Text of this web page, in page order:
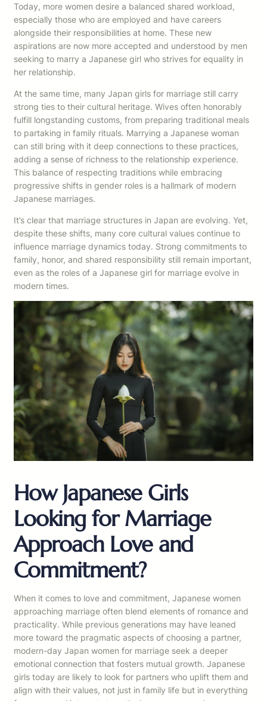
Today, more women desire a balanced shared workload,
especially those who are employed and have careers
alongside their responsibilities at home. These new
aspirations are now more accepted and understood by men
seeking to marry a Japanese girl who strives for equality in
her relationship.
At the same time, many Japan girls for marriage still carry
strong ties to their cultural heritage. Wives often honorably
fulfill longstanding customs, from preparing traditional meals
to partaking in family rituals. Marrying a Japanese woman
can still bring with it deep connections to these practices,
adding a sense of richness to the relationship experience.
This balance of respecting traditions while embracing
progressive shifts in gender roles is a hallmark of modern
Japanese marriages.
It’s clear that marriage structures in Japan are evolving. Yet,
despite these shifts, many core cultural values continue to
influence marriage dynamics today. Strong commitments to
family, honor, and shared responsibility still remain important,
even as the roles of a Japanese girl for marriage evolve in
modern times.
How Japanese Girls
Looking for Marriage
Approach Love and
Commitment?
When it comes to love and commitment, Japanese women
approaching marriage often blend elements of romance and
practicality. While previous generations may have leaned
more toward the pragmatic aspects of choosing a partner,
modern-day Japan women for marriage seek a deeper
emotional connection that fosters mutual growth. Japanese
girls today are likely to look for partners who uplift them and
align with their values, not just in family life but in everything